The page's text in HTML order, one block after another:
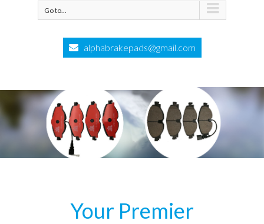
Go to...
alphabrakepads@gmail.com
Your Premier